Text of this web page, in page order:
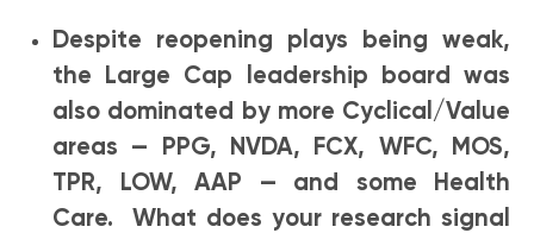
Despite reopening plays being weak,
the Large Cap leadership board was
also dominated by more Cyclical/Value
areas — PPG, NVDA, FCX, WFC, MOS,
TPR, LOW, AAP — and some Health
Care. What does your research signal